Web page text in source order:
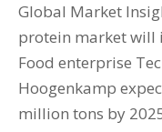
Global Market
protein market will
Food enterprise
Hoogenkamp
million tons by